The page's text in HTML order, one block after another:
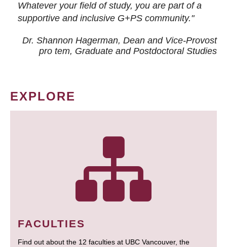
Whatever your field of study, you are part of a
supportive and inclusive G+PS community."
Dr. Shannon Hagerman, Dean and Vice-Provost
pro tem, Graduate and Postdoctoral Studies
EXPLORE
FACULTIES
Find out about the 12 faculties at UBC Vancouver, the